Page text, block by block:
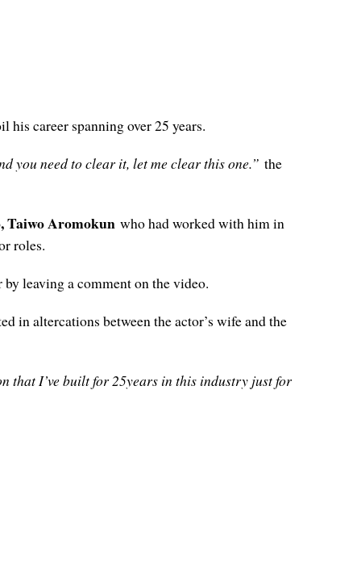
his career spanning over 25 years.
you need to clear it, let me clear this one.” the
Taiwo Aromokun who had worked with him in
roles.
leaving a comment on the video.
in altercations between the actor’s wife and the
that I’ve built for 25years in this industry just for